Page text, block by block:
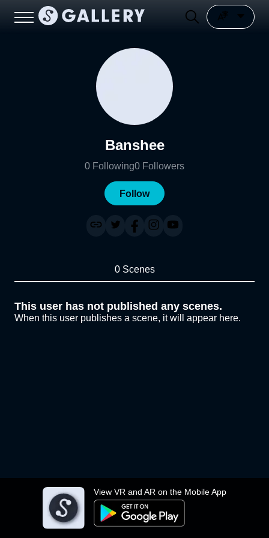
View VR and AR on the Mobile App
Banshee
0 Following0 Followers
Follow
0 Scenes
This user has not published any scenes.
When this user publishes a scene, it will appear here.